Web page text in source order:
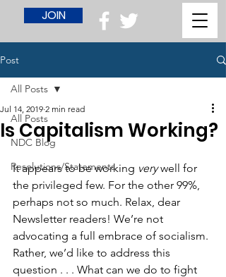
JOIN
Post
All Posts
NDC Blog
Resolutions/Statements
All Posts
Is Capitalism Working?
Jul 14, 2019 2 min read
It appears to be working very well for
the privileged few. For the other 99%,
perhaps not so much. Relax, dear
Newsletter readers! We’re not
advocating a full embrace of socialism.
Rather, we’d like to address this
question . . . What can we do to fight